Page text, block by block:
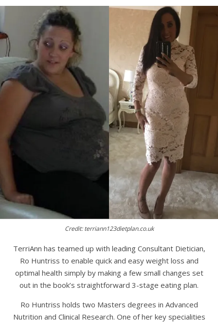
Credit: terriann123dietplan.co.uk
TerriAnn has teamed up with leading Consultant Dietician,
Ro Huntriss to enable quick and easy weight loss and
optimal health simply by making a few small changes set
out in the book’s straightforward 3-stage eating plan.
Ro Huntriss holds two Masters degrees in Advanced
Nutrition and Clinical Research. One of her key specialities